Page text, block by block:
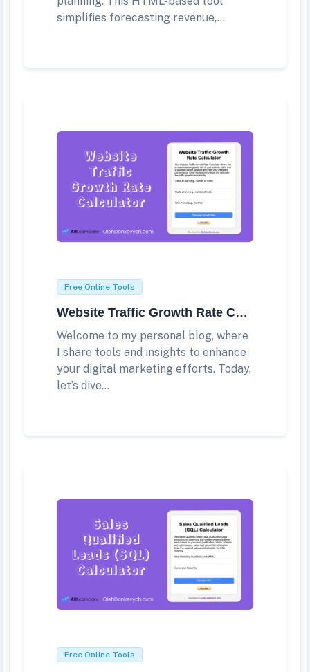
simplifies forecasting revenue,...
Free Online Tools
Website Traffic Growth Rate Calculator
Welcome to my personal blog, where
I share tools and insights to enhance
your digital marketing efforts. Today,
let’s dive...
Free Online Tools